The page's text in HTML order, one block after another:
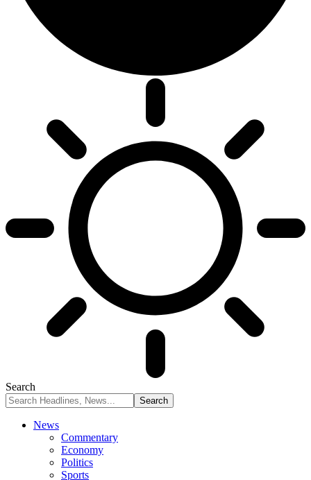
Search
News
Commentary
Economy
Politics
Sports